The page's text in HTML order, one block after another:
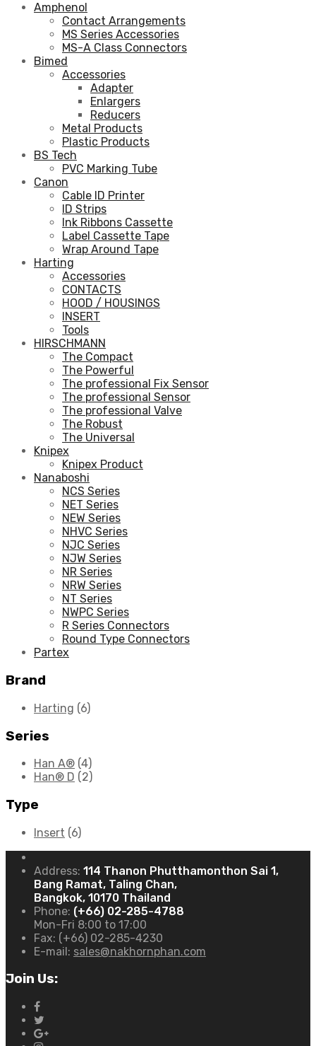
Amphenol
Contact Arrangements
MS Series Accessories
MS-A Class Connectors
Bimed
Accessories
Adapter
Enlargers
Reducers
Metal Products
Plastic Products
BS Tech
PVC Marking Tube
Canon
Cable ID Printer
ID Strips
Ink Ribbons Cassette
Label Cassette Tape
Wrap Around Tape
Harting
Accessories
CONTACTS
HOOD / HOUSINGS
INSERT
Tools
HIRSCHMANN
The Compact
The Powerful
The professional Fix Sensor
The professional Sensor
The professional Valve
The Robust
The Universal
Knipex
Knipex Product
Nanaboshi
NCS Series
NET Series
NEW Series
NHVC Series
NJC Series
NJW Series
NR Series
NRW Series
NT Series
NWPC Series
R Series Connectors
Round Type Connectors
Partex
Brand
Harting (6)
Series
Han A® (4)
Han® D (2)
Type
Insert (6)
Address: 114 Thanon Phutthamonthon Sai 1,
Bang Ramat, Taling Chan,
Bangkok, 10170 Thailand
Phone: (+66) 02-285-4788
Mon-Fri 8:00 to 17:00
Fax: (+66) 02-285-4230
E-mail: sales@nakhornphan.com
Join Us: